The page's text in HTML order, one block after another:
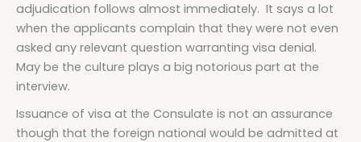
adjudication follows almost immediately. It says a lot
when the applicants complain that they were not even
asked any relevant question warranting visa denial.
May be the culture plays a big notorious part at the
interview.
Issuance of visa at the Consulate is not an assurance
though that the foreign national would be admitted at